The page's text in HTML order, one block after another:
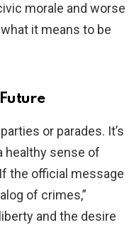
morale and worse
it means to be
or parades. It’s
healthy sense of
the official message
of crimes,”
and the desire